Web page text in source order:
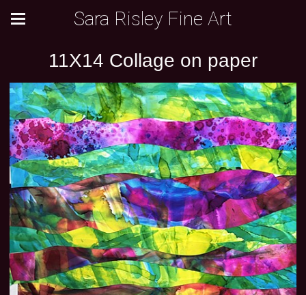
Sara Risley Fine Art
11X14 Collage on paper